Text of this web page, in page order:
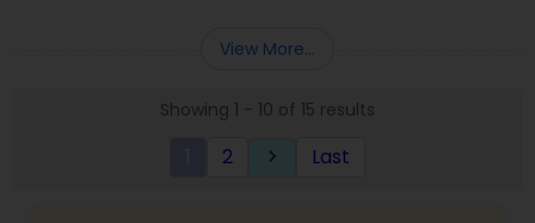
View More...
Showing 1 - 10 of 15 results
2 keyboard_arrow_right Last